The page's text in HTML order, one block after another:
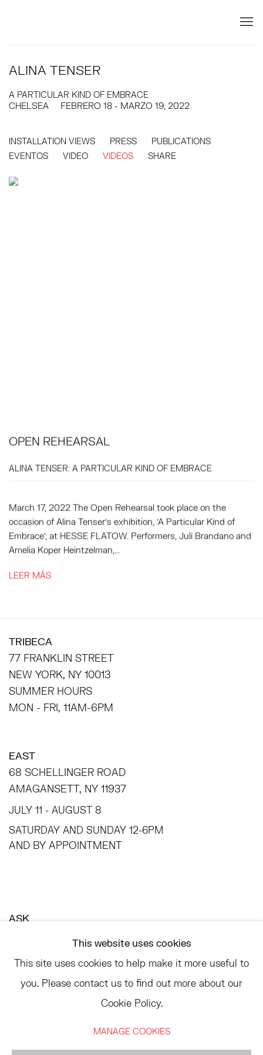
ALINA TENSER
A PARTICULAR KIND OF EMBRACE
FEBRERO 18 - MARZO 19, 2022
CHELSEA
INSTALLATION VIEWS PRESS
PUBLICATIONS
EVENTOS
VIDEO VIDEOS SHARE
OPEN REHEARSAL
ALINA TENSER: A PARTICULAR KIND OF EMBRACE
March 17, 2022 The Open Rehearsal took place on the
occasion of Alina Tenser's exhibition, 'A Particular Kind of
Embrace', at HESSE FLATOW. Performers, Juli Brandano and
Amelia Koper Heintzelman,...
LEER MÁS
TRIBECA
77 FRANKLIN STREET
NEW YORK, NY 10013
SUMMER HOURS
MON - FRI, 11AM-6PM
EAST
68 SCHELLINGER ROAD
AMAGANSETT, NY 11937
JULY 11 - AUGUST 8
SATURDAY AND SUNDAY 12-6PM
AND BY APPOINTMENT
ASK
LANDLINE: 646-892-3032
This website uses cookies
This site uses cookies to help make it more useful to
you. Please contact us to find out more about our
Cookie Policy.
MANAGE COOKIES